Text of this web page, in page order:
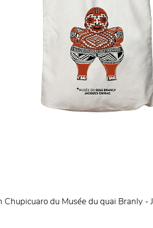
Chupicuaro du Musée du quai Branly -